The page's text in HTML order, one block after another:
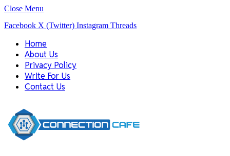
Close Menu
Facebook X (Twitter) Instagram Threads
Home
About Us
Privacy Policy
Write For Us
Contact Us